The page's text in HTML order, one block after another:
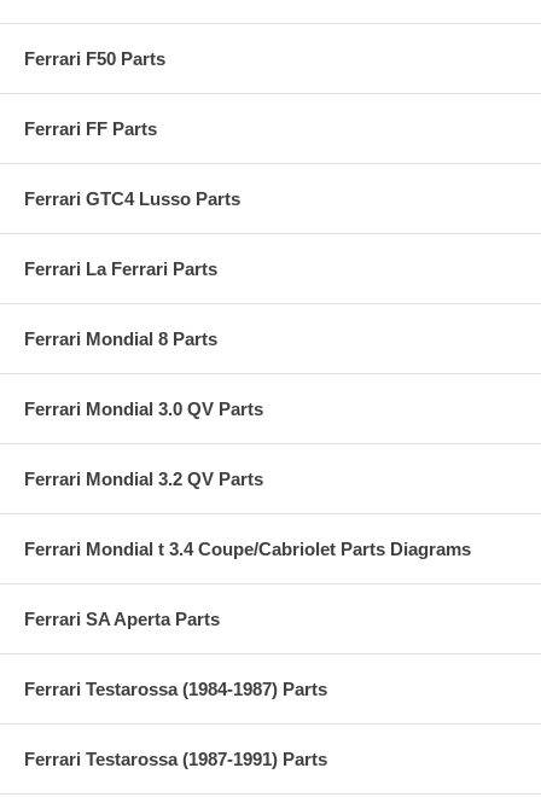
Ferrari F50 Parts
Ferrari FF Parts
Ferrari GTC4 Lusso Parts
Ferrari La Ferrari Parts
Ferrari Mondial 8 Parts
Ferrari Mondial 3.0 QV Parts
Ferrari Mondial 3.2 QV Parts
Ferrari Mondial t 3.4 Coupe/Cabriolet Parts Diagrams
Ferrari SA Aperta Parts
Ferrari Testarossa (1984-1987) Parts
Ferrari Testarossa (1987-1991) Parts